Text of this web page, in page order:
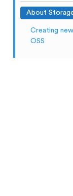
About
Creating
OSS